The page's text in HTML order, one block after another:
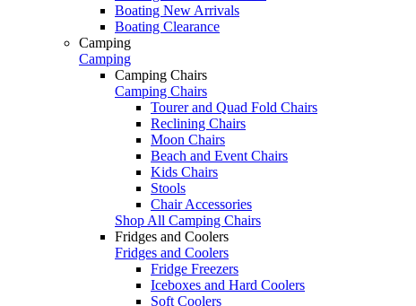
Boating New Arrivals
Boating Clearance
Camping
Camping
Camping Chairs
Camping Chairs
Tourer and Quad Fold Chairs
Reclining Chairs
Moon Chairs
Beach and Event Chairs
Kids Chairs
Stools
Chair Accessories
Shop All Camping Chairs
Fridges and Coolers
Fridges and Coolers
Fridge Freezers
Iceboxes and Hard Coolers
Soft Coolers